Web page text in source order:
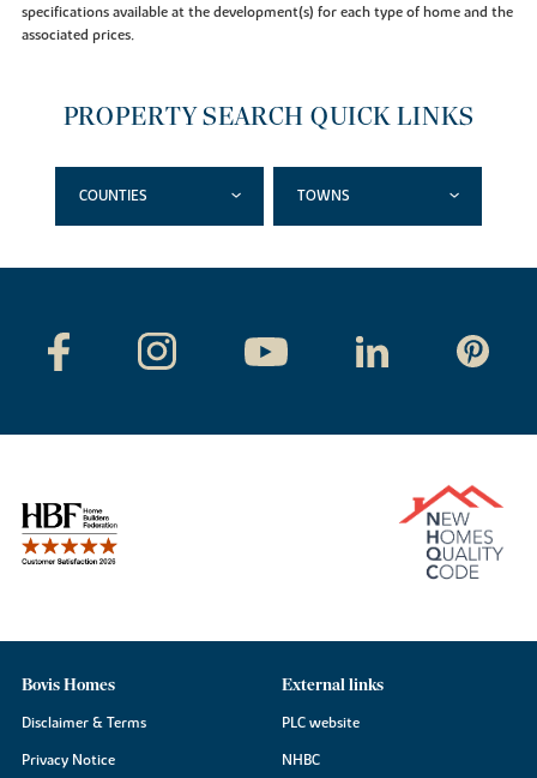
specifications available at the development(s) for each type of home and the
associated prices.
PROPERTY SEARCH QUICK LINKS
COUNTIES TOWNS
Bovis Homes
Disclaimer & Terms
Privacy Notice
External links
PLC website
NHBC